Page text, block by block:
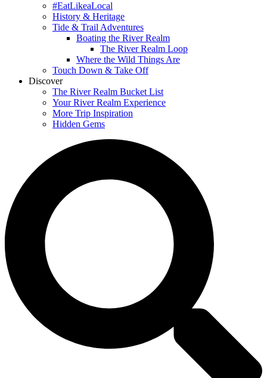
#EatLikeaLocal
History & Heritage
Tide & Trail Adventures
Boating the River Realm
The River Realm Loop
Where the Wild Things Are
Touch Down & Take Off
Discover
The River Realm Bucket List
Your River Realm Experience
More Trip Inspiration
Hidden Gems